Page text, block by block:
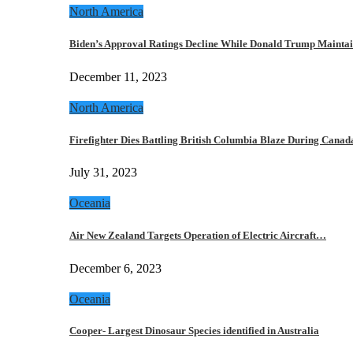
North America
Biden’s Approval Ratings Decline While Donald Trump
December 11, 2023
North America
Firefighter Dies Battling British Columbia Blaze During
July 31, 2023
Oceania
Air New Zealand Targets Operation of Electric Aircraft…
December 6, 2023
Oceania
Cooper- Largest Dinosaur Species identified in Australia